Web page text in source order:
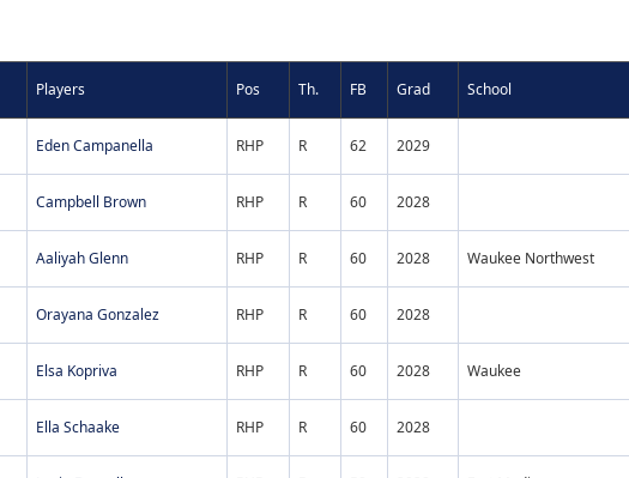
Players Pos Th. FB Grad School
Eden Campanella RHP R 62 2029
Campbell Brown RHP R 60 2028
Aaliyah Glenn RHP R 60 2028 Waukee Northwest
Orayana Gonzalez RHP R 60 2028
Elsa Kopriva RHP R 60 2028 Waukee
Ella Schaake RHP R 60 2028